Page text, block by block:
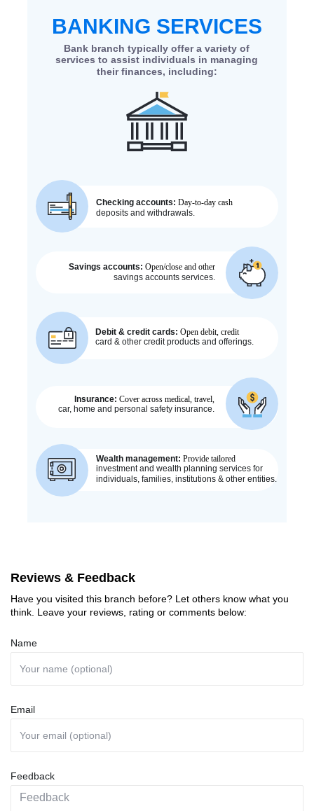
Reviews & Feedback
Have you visited this branch before? Let others know what you
think. Leave your reviews, rating or comments below:
Name
Email
Feedback